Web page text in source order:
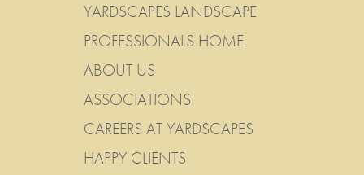
YARDSCAPES LANDSCAPE
PROFESSIONALS HOME
ABOUT US
ASSOCIATIONS
CAREERS AT YARDSCAPES
HAPPY CLIENTS